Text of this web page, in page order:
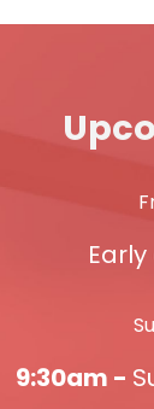
9:30am -